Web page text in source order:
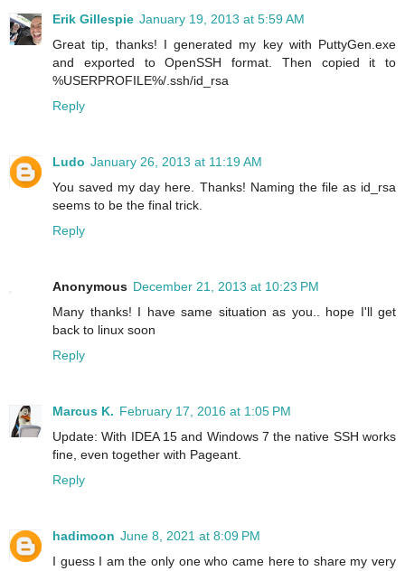
Erik Gillespie January 19, 2013 at 5:59 AM
Great tip, thanks! I generated my key with PuttyGen.exe
and exported to OpenSSH format. Then copied it to
%USERPROFILE%/.ssh/id_rsa
Reply
Ludo January 26, 2013 at 11:19 AM
You saved my day here. Thanks! Naming the file as id_rsa
seems to be the final trick.
Reply
Anonymous December 21, 2013 at 10:23 PM
Many thanks! I have same situation as you.. hope I'll get
back to linux soon
Reply
Marcus K. February 17, 2016 at 1:05 PM
Update: With IDEA 15 and Windows 7 the native SSH works
fine, even together with Pageant.
Reply
hadimoon June 8, 2021 at 8:09 PM
I guess I am the only one who came here to share my very